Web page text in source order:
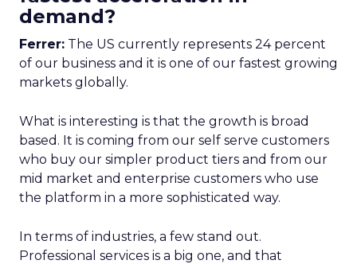
demand?
Ferrer: The US currently represents 24 percent
of our business and it is one of our fastest growing
markets globally.
What is interesting is that the growth is broad
based. It is coming from our self serve customers
who buy our simpler product tiers and from our
mid market and enterprise customers who use
the platform in a more sophisticated way.
In terms of industries, a few stand out.
Professional services is a big one, and that